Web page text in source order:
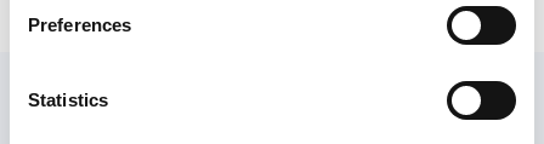
Preferences
Statistics